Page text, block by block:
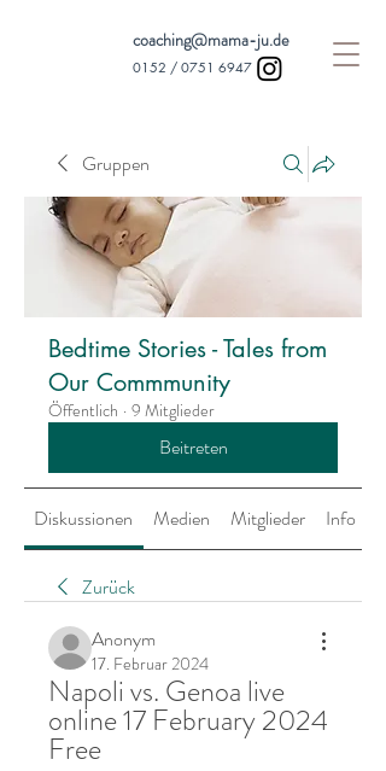
coaching@mama-ju.de
0152 / 0751 6947
Gruppen
Bedtime Stories - Tales from
Our Commmunity
Öffentlich · 9 Mitglieder
Beitreten
Diskussionen Medien Mitglieder Info
Zurück
Anonym
17. Februar 2024
Napoli vs. Genoa live
online 17 February 2024
Free